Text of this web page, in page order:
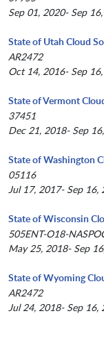
Sep 01, 2020- Sep
State of Utah Cloud
AR2472
Oct 14, 2016- Sep
State of Vermont
37451
Dec 21, 2018- Sep
State of Washington
05116
Jul 17, 2017- Sep 16,
State of Wisconsin
505ENT-O18-
May 25, 2018- Sep
State of Wyoming
AR2472
Jul 24, 2018- Sep 16,